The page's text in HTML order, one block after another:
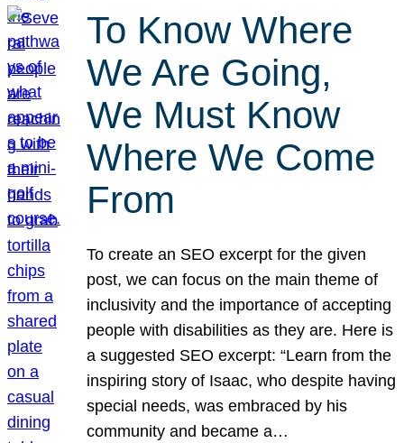
To Know Where
We Are Going,
We Must Know
Where We Come
From
To create an SEO excerpt for the given
post, we can focus on the main theme of
inclusivity and the importance of accepting
people with disabilities as they are. Here is
a suggested SEO excerpt: “Learn from the
inspiring story of Isaac, who despite having
special needs, was embraced by his
community and became a…